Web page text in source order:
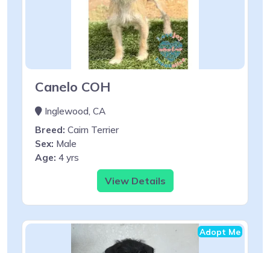
Canelo COH
Inglewood, CA
Breed: Cairn Terrier
Sex: Male
Age: 4 yrs
View Details
Adopt Me